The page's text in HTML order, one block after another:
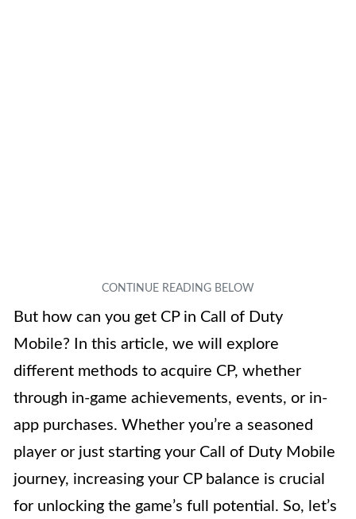
But how can you get CP in Call of Duty
Mobile? In this article, we will explore
different methods to acquire CP, whether
through in-game achievements, events, or in-
app purchases. Whether you’re a seasoned
player or just starting your Call of Duty Mobile
journey, increasing your CP balance is crucial
for unlocking the game’s full potential. So, let’s